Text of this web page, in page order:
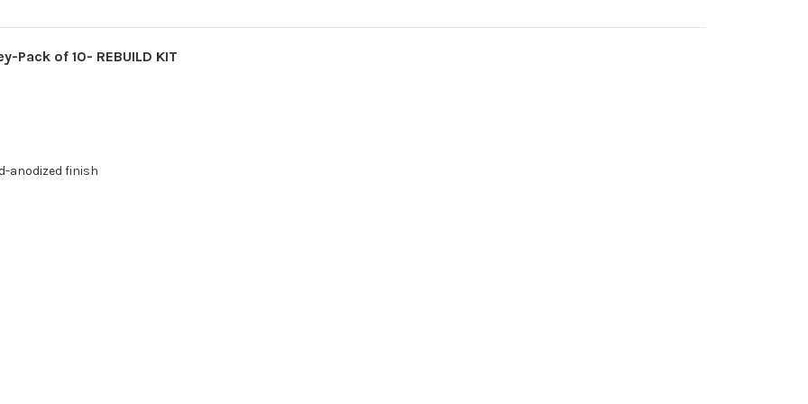
Pack of 10- REBUILD KIT
anodized finish